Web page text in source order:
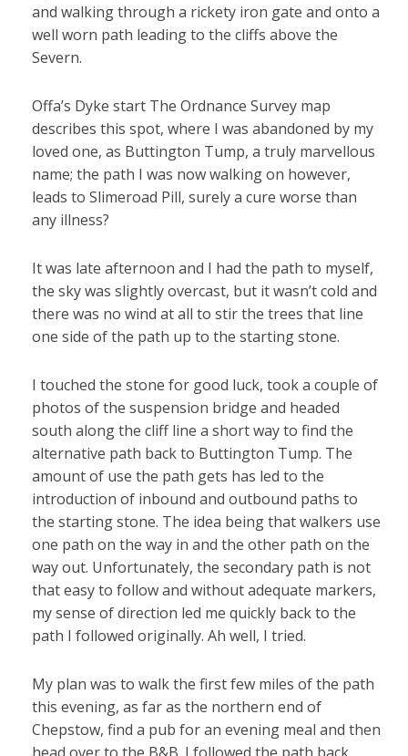
and walking through a rickety iron gate and onto a
well worn path leading to the cliffs above the
Severn.
Offa’s Dyke start The Ordnance Survey map
describes this spot, where I was abandoned by my
loved one, as Buttington Tump, a truly marvellous
name; the path I was now walking on however,
leads to Slimeroad Pill, surely a cure worse than
any illness?
It was late afternoon and I had the path to myself,
the sky was slightly overcast, but it wasn’t cold and
there was no wind at all to stir the trees that line
one side of the path up to the starting stone.
I touched the stone for good luck, took a couple of
photos of the suspension bridge and headed
south along the cliff line a short way to find the
alternative path back to Buttington Tump. The
amount of use the path gets has led to the
introduction of inbound and outbound paths to
the starting stone. The idea being that walkers use
one path on the way in and the other path on the
way out. Unfortunately, the secondary path is not
that easy to follow and without adequate markers,
my sense of direction led me quickly back to the
path I followed originally. Ah well, I tried.
My plan was to walk the first few miles of the path
this evening, as far as the northern end of
Chepstow, find a pub for an evening meal and then